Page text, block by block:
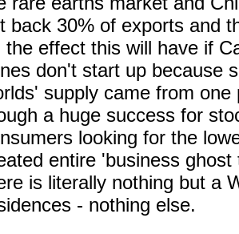
back 30% of exports and
the effect this will have if
don't start up because
supply came from one
a huge success for
looking for the
entire 'business ghost
is literally nothing but a
- nothing else.